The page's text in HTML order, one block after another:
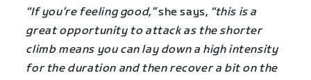
“If you’re feeling good,”she says, “this is a
great opportunity to attack as the shorter
climb means you can lay down a high intensity
for the duration and then recover a bit on the